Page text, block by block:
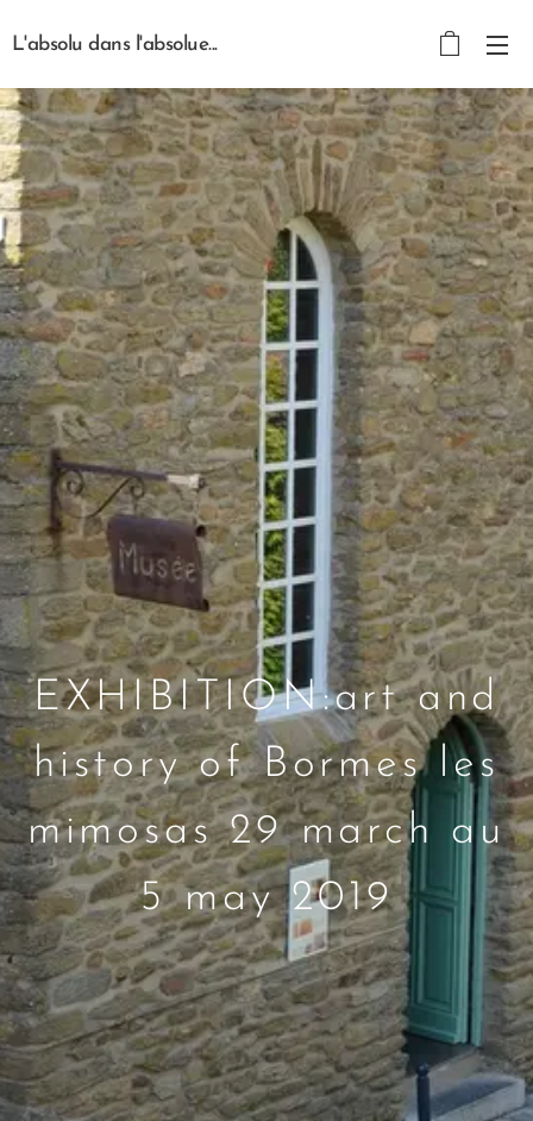
L'absolu dans l'absolue...
EXHIBITION:art and
history of Bormes les
mimosas 29 march au
5 may 2019